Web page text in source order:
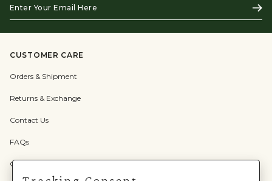
Your
Email
Here
CUSTOMER CARE
Orders & Shipment
Returns & Exchange
Contact Us
FAQs
Check Gift Card Balance